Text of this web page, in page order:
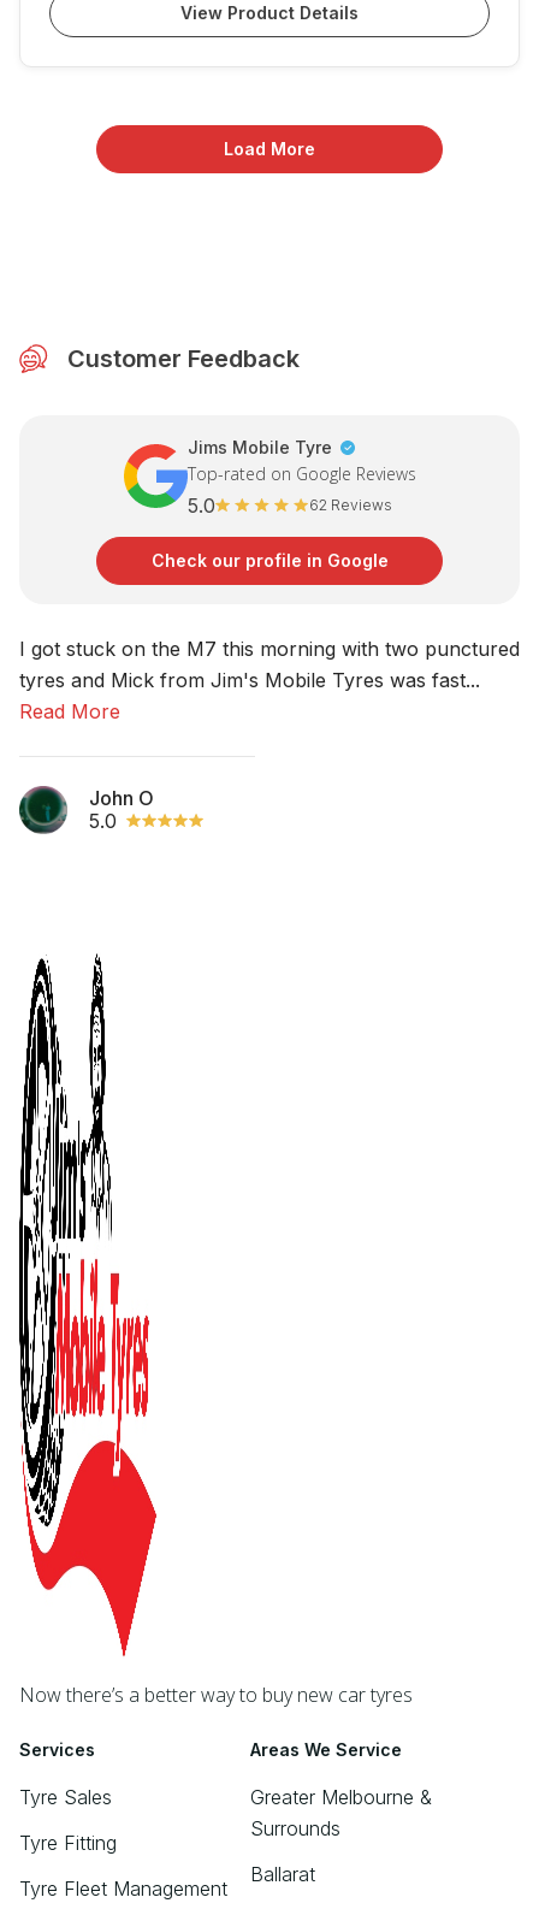
View Product Details
Load More
Customer Feedback
Jims Mobile Tyre
Top-rated on Google Reviews
5.0 62 Reviews
Check our profile in Google
I got stuck on the M7 this morning with two punctured
tyres and Mick from Jim's Mobile Tyres was fast...
Read More
John O
5.0
Now there’s a better way to buy new car tyres
Services
Tyre Sales
Tyre Fitting
Tyre Fleet Management
Areas We Service
Greater Melbourne &
Surrounds
Ballarat